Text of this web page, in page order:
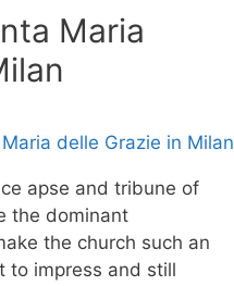
Maria
apse and tribune of
the dominant
the church such an
to impress and still